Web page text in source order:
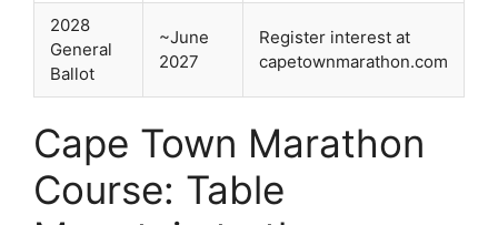
2028
General
Ballot
~June
2027
Register interest at
capetownmarathon.com
Cape Town Marathon
Course: Table